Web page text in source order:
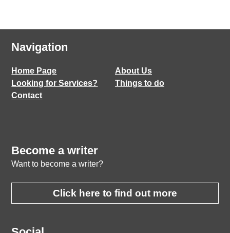
Navigation
Home Page
About Us
Looking for Services?
Things to do
Contact
Become a writer
Want to become a writer?
Click here to find out more